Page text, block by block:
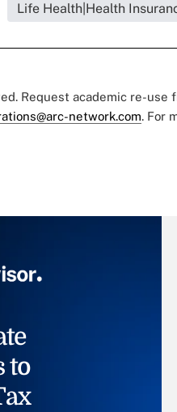
Life Health|Health
Request academic re-use
network.com. For
to